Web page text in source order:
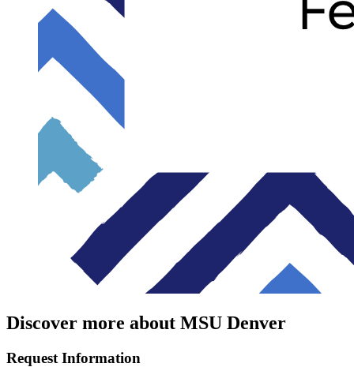
Discover more about MSU Denver
Request Information